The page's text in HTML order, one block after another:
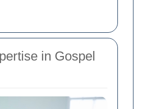
in Gospel